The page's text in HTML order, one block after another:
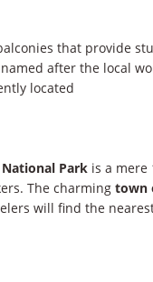
that provide
after the local
located
Park is a mere
The charming town
will find the